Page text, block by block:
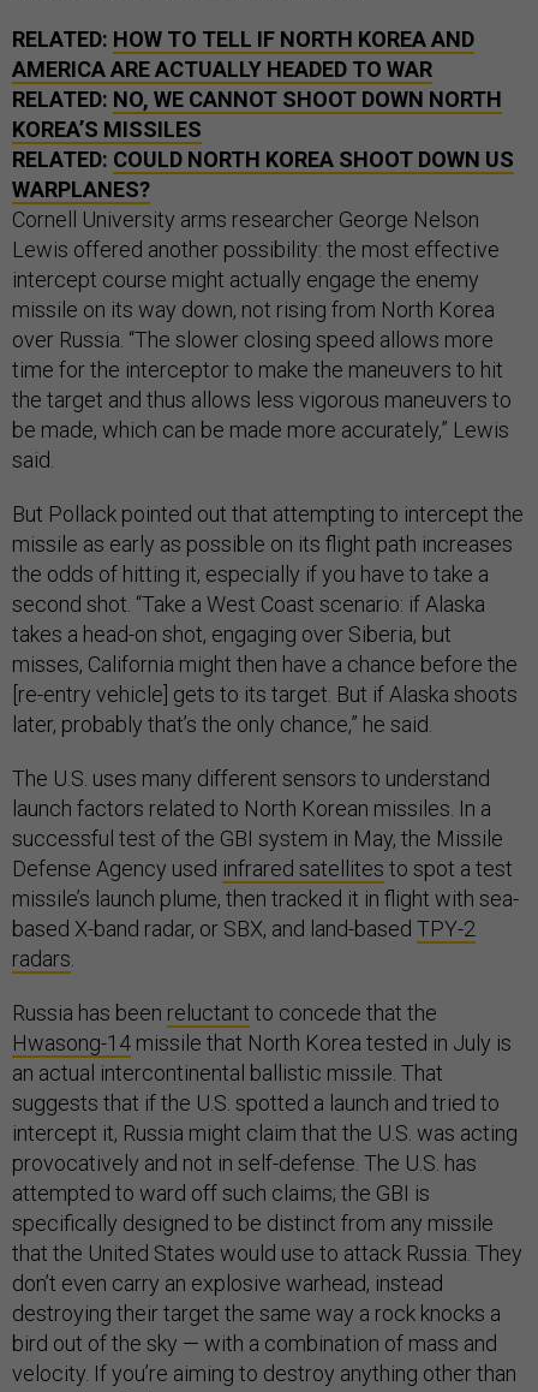
RELATED: HOW TO TELL IF NORTH KOREA AND
AMERICA ARE ACTUALLY HEADED TO WAR
RELATED: NO, WE CANNOT SHOOT DOWN NORTH
KOREA’S MISSILES
RELATED: COULD NORTH KOREA SHOOT DOWN US
WARPLANES?
Cornell University arms researcher George Nelson
Lewis offered another possibility: the most effective
intercept course might actually engage the enemy
missile on its way down, not rising from North Korea
over Russia. “The slower closing speed allows more
time for the interceptor to make the maneuvers to hit
the target and thus allows less vigorous maneuvers to
be made, which can be made more accurately,” Lewis
said.
But Pollack pointed out that attempting to intercept the
missile as early as possible on its flight path increases
the odds of hitting it, especially if you have to take a
second shot. “Take a West Coast scenario: if Alaska
takes a head-on shot, engaging over Siberia, but
misses, California might then have a chance before the
[re-entry vehicle] gets to its target. But if Alaska shoots
later, probably that’s the only chance,” he said.
The U.S. uses many different sensors to understand
launch factors related to North Korean missiles. In a
successful test of the GBI system in May, the Missile
Defense Agency used infrared satellites to spot a test
missile’s launch plume, then tracked it in flight with sea-
based X-band radar, or SBX, and land-based TPY-2
radars
Russia has been reluctant to concede that the
Hwasong-14 missile that North Korea tested in July is
an actual intercontinental ballistic missile. That
suggests that if the U.S. spotted a launch and tried to
intercept it, Russia might claim that the U.S. was acting
provocatively and not in self-defense. The U.S. has
attempted to ward off such claims; the GBI is
specifically designed to be distinct from any missile
that the United States would use to attack Russia. They
don’t even carry an explosive warhead, instead
destroying their target the same way a rock knocks a
bird out of the sky — with a combination of mass and
velocity. If you’re aiming to destroy anything other than